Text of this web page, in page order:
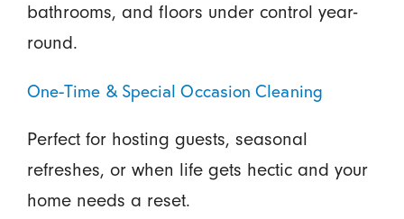
bathrooms, and floors under control year-
round.
One-Time & Special Occasion Cleaning
Perfect for hosting guests, seasonal
refreshes, or when life gets hectic and your
home needs a reset.